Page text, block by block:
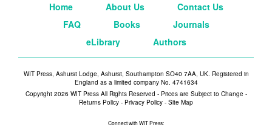
Home About Us
Contact Us
FAQ
Books
Journals
eLibrary
Authors
WIT Press, Ashurst Lodge, Ashurst, Southampton SO40 7AA, UK. Registered in
England as a limited company No. 4741634
Copyright 2026 WIT Press All Rights Reserved - Prices are Subject to Change -
Returns Policy - Privacy Policy - Site Map
Connect with WIT Press: